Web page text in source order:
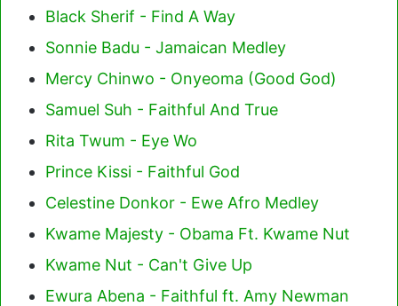
Black Sherif - Find A Way
Sonnie Badu - Jamaican Medley
Mercy Chinwo - Onyeoma (Good God)
Samuel Suh - Faithful And True
Rita Twum - Eye Wo
Prince Kissi - Faithful God
Celestine Donkor - Ewe Afro Medley
Kwame Majesty - Obama Ft. Kwame Nut
Kwame Nut - Can't Give Up
Ewura Abena - Faithful ft. Amy Newman